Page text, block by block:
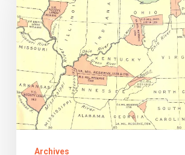
Within
A
Collection:
Warrants
Found
In
Archives